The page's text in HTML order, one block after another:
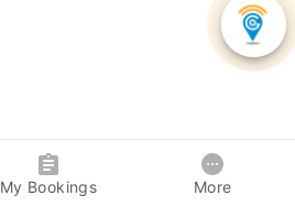
My Bookings More